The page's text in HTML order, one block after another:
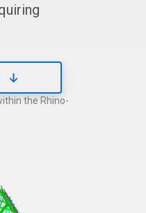
the Rhino-